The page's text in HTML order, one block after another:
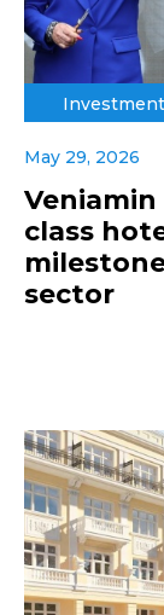
Investment
May 29, 2026
class
sector